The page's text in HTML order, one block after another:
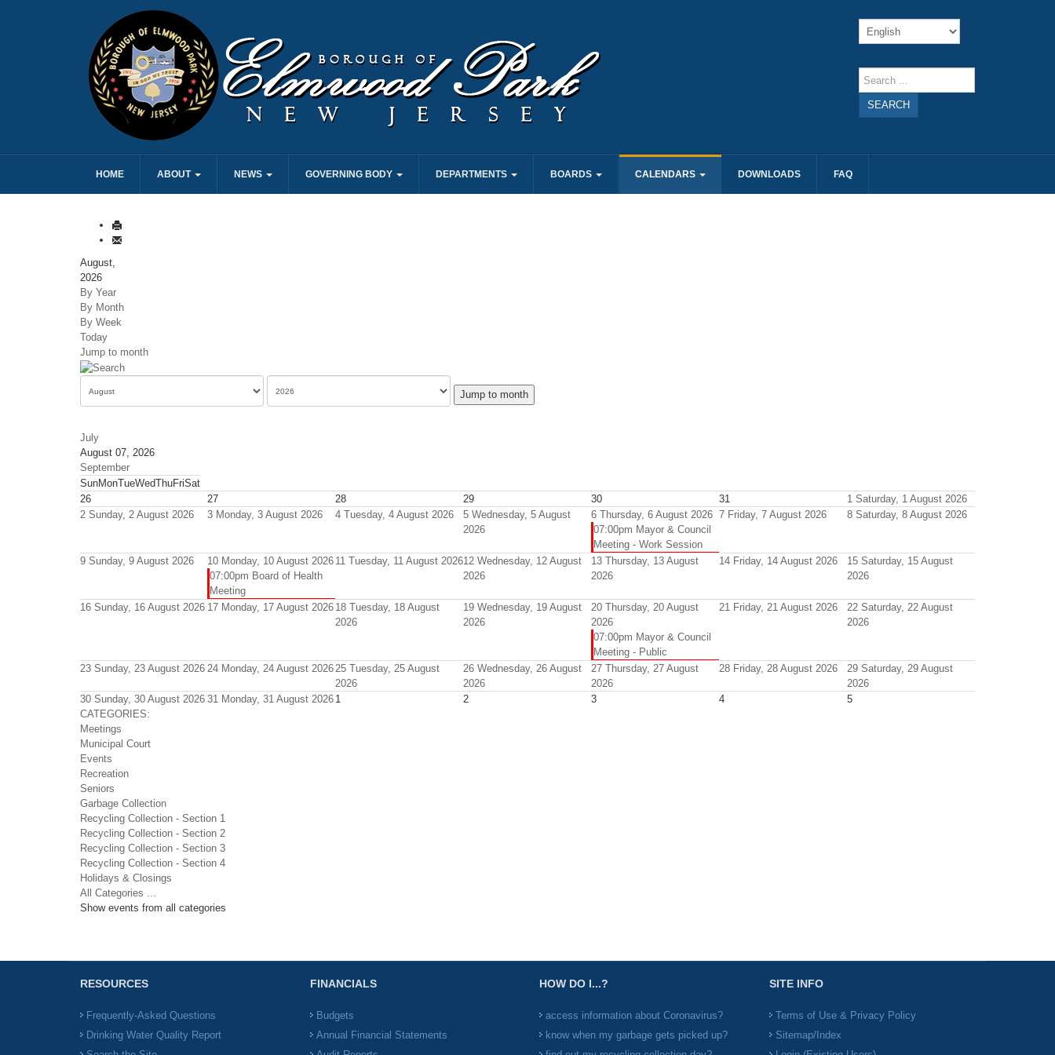
SEARCH
HOME ABOUT NEWS GOVERNING BODY DEPARTMENTS BOARDS CALENDARS DOWNLOADS FAQ
August,
2026
By Year
By Month
By Week
Today
Jump to month
Jump to month
July
August 07, 2026
September
SunMonTueWedThuFriSat
26
27 28 29 30 31 1 Saturday, 1 August 2026
2 Sunday, 2 August 2026 3 Monday, 3 August 2026 4 Tuesday, 4 August 2026 5 Wednesday, 5 August
2026
6 Thursday, 6 August 2026
07:00pm Mayor & Council
Meeting - Work Session
7 Friday, 7 August 2026 8 Saturday, 8 August 2026
9 Sunday, 9 August 2026 10 Monday, 10 August 2026
07:00pm Board of Health
Meeting
11 Tuesday, 11 August 202612 Wednesday, 12 August
2026
13 Thursday, 13 August
2026
14 Friday, 14 August 2026 15 Saturday, 15 August
2026
16 Sunday, 16 August 2026 17 Monday, 17 August 2026 18 Tuesday, 18 August
2026
19 Wednesday, 19 August
2026
20 Thursday, 20 August
2026
07:00pm Mayor & Council
Meeting - Public
21 Friday, 21 August 2026 22 Saturday, 22 August
2026
23 Sunday, 23 August 2026 24 Monday, 24 August 202625 Tuesday, 25 August
2026
26 Wednesday, 26 August
2026
27 Thursday, 27 August
2026
28 Friday, 28 August 2026 29 Saturday, 29 August
2026
30 Sunday, 30 August 2026 31 Monday, 31 August 2026 1 2 3 4
5
CATEGORIES:
Meetings
Municipal Court
Events
Recreation
Seniors
Garbage Collection
Recycling Collection - Section 1
Recycling Collection - Section 2
Recycling Collection - Section 3
Recycling Collection - Section 4
Holidays & Closings
All Categories ...
Show events from all categories
RESOURCES
Frequently-Asked Questions
Drinking Water Quality Report
FINANCIALS
Budgets
Annual Financial Statements
HOW DO I...?
access information about Coronavirus?
know when my garbage gets picked up?
SITE INFO
Terms of Use & Privacy Policy
Sitemap/Index